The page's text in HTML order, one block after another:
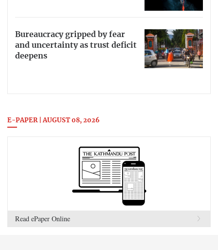
Bureaucracy gripped by fear
and uncertainty as trust deficit
deepens
E-PAPER | AUGUST 08, 2026
Read ePaper Online